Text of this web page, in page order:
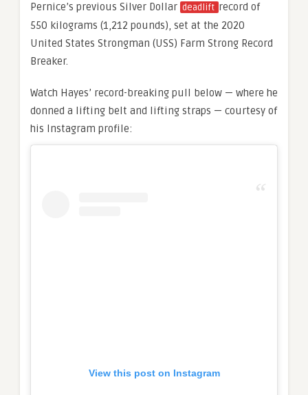
Pernice’s previous Silver Dollar deadlift record of
550 kilograms (1,212 pounds), set at the 2020
United States Strongman (USS) Farm Strong Record
Breaker.
Watch Hayes’ record-breaking pull below — where he
donned a lifting belt and lifting straps — courtesy of
his Instagram profile:
View this post on Instagram